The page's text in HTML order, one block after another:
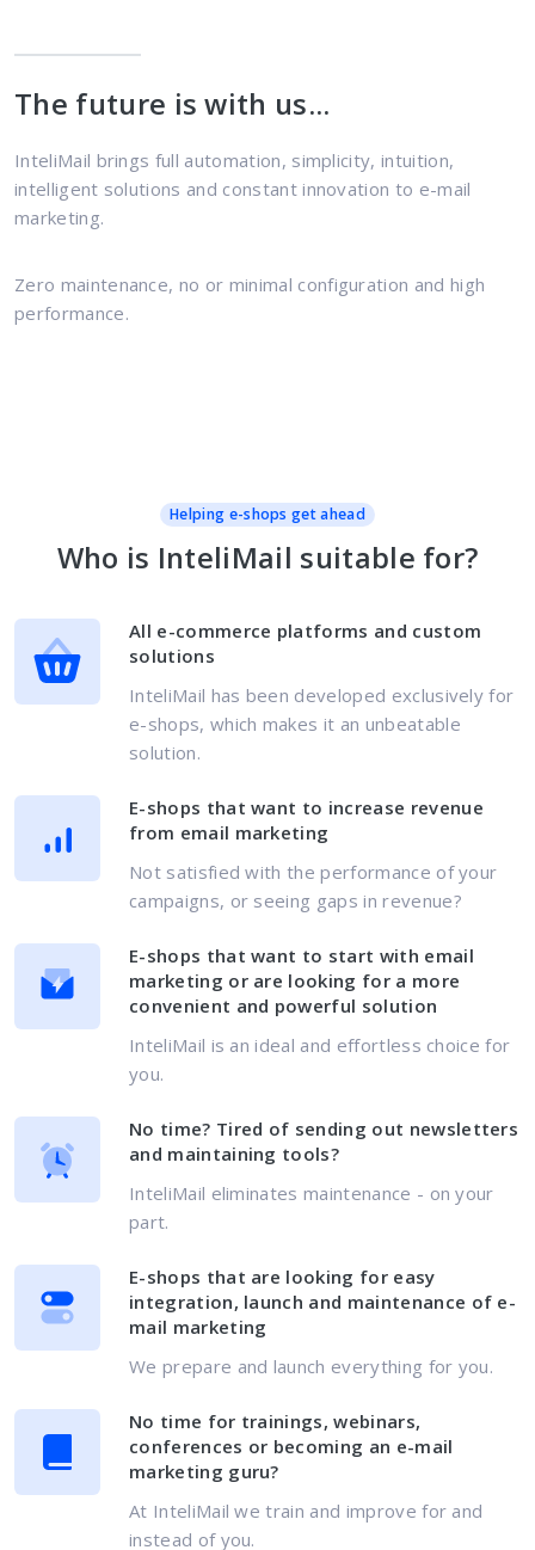
The future is with us...
InteliMail brings full automation, simplicity, intuition,
intelligent solutions and constant innovation to e-mail
marketing.
Zero maintenance, no or minimal configuration and high
performance.
Helping e-shops get ahead
Who is InteliMail suitable for?
All e-commerce platforms and custom
solutions
InteliMail has been developed exclusively for
e-shops, which makes it an unbeatable
solution.
E-shops that want to increase revenue
from email marketing
Not satisfied with the performance of your
campaigns, or seeing gaps in revenue?
E-shops that want to start with email
marketing or are looking for a more
convenient and powerful solution
InteliMail is an ideal and effortless choice for
you.
No time? Tired of sending out newsletters
and maintaining tools?
InteliMail eliminates maintenance - on your
part.
E-shops that are looking for easy
integration, launch and maintenance of e-
mail marketing
We prepare and launch everything for you.
No time for trainings, webinars,
conferences or becoming an e-mail
marketing guru?
At InteliMail we train and improve for and
instead of you.